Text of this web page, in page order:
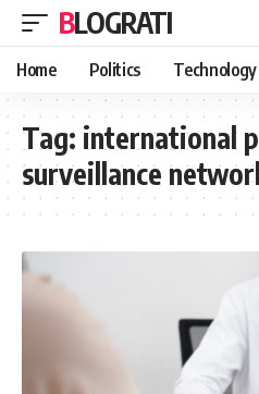
BLOGRATI
Home Politics Technology
Tag: international
surveillance